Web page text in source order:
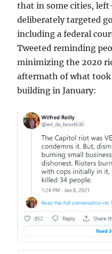
that in some cities,
deliberately targeted
including a federal
Tweeted reminding
minimizing the 2020
aftermath of what took
building in January: